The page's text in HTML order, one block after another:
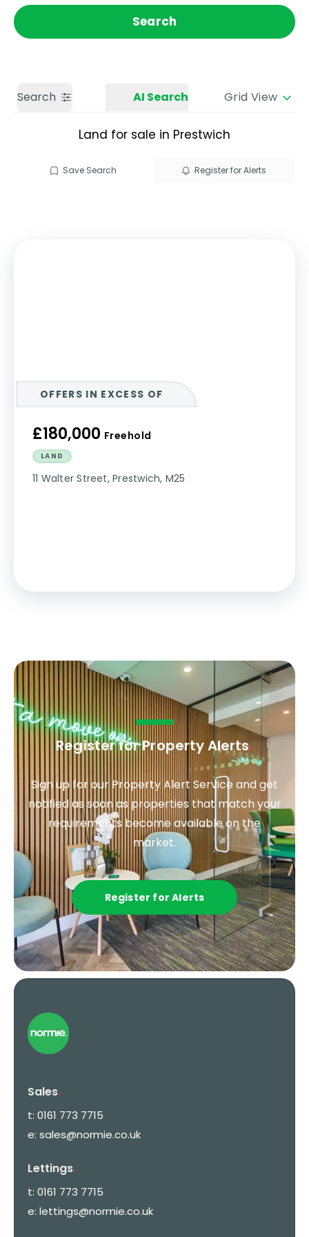
Call us Get a Valuation
Search
Search AI Search Grid View
Land for sale in Prestwich
Save Search Register for Alerts
OFFERS IN EXCESS OF
£180,000 Freehold
LAND
11 Walter Street, Prestwich, M25
Register for Property Alerts.
Sign up for our Property Alert Service and get
notified as soon as properties that match your
requirements become available on the
market.
Register for Alerts
Sales.
t: 0161 773 7715
e: sales@normie.co.uk
Lettings.
t: 0161 773 7715
e: lettings@normie.co.uk